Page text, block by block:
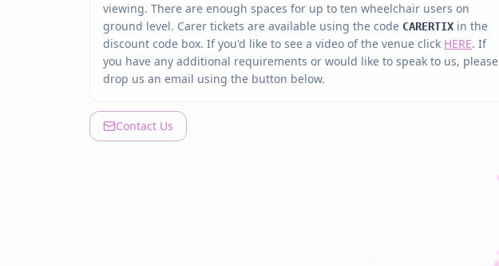
viewing. There are enough spaces for up to ten wheelchair users on
ground level. Carer tickets are available using the code CARERTIX in the
discount code box. If you'd like to see a video of the venue click HERE. If
you have any additional requirements or would like to speak to us, please
drop us an email using the button below.
Contact Us